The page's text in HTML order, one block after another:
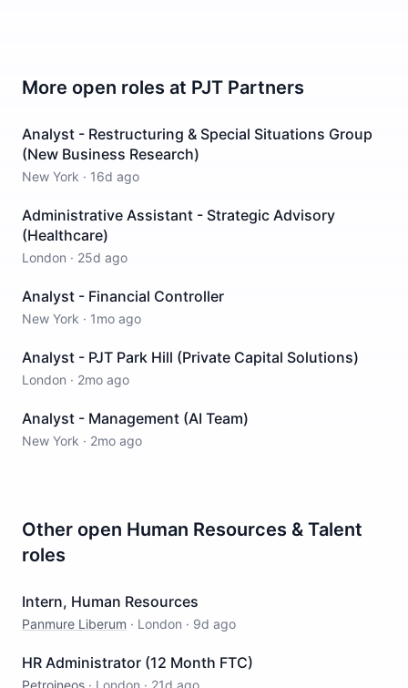
More open roles at PJT Partners
Analyst - Restructuring & Special Situations Group
(New Business Research)
New York · 16d ago
Administrative Assistant - Strategic Advisory
(Healthcare)
London · 25d ago
Analyst - Financial Controller
New York · 1mo ago
Analyst - PJT Park Hill (Private Capital Solutions)
London · 2mo ago
Analyst - Management (AI Team)
New York · 2mo ago
Other open Human Resources & Talent
roles
Intern, Human Resources
Panmure Liberum · London · 9d ago
HR Administrator (12 Month FTC)
Petroineos · London · 21d ago